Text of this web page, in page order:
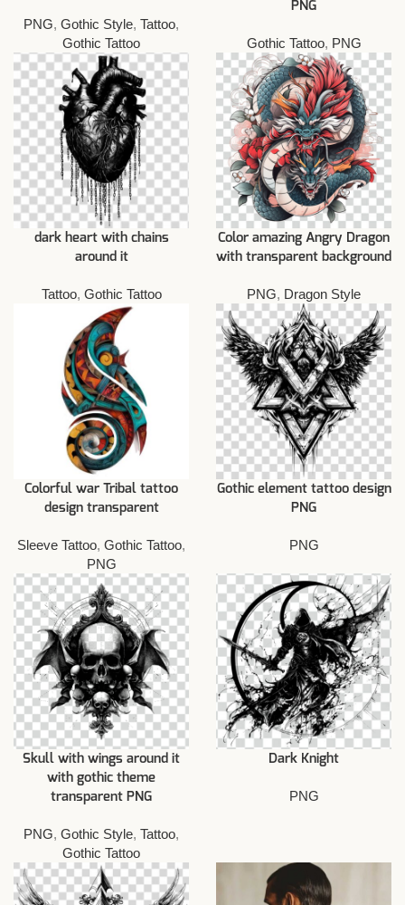
PNG, Gothic Style, Tattoo,
Gothic Tattoo
PNG
Gothic Tattoo, PNG
dark heart with chains
around it
Tattoo, Gothic Tattoo
Color amazing Angry Dragon
with transparent background
PNG, Dragon Style
Colorful war Tribal tattoo
design transparent
Sleeve Tattoo, Gothic Tattoo,
PNG
Gothic element tattoo design
PNG
PNG
Skull with wings around it
with gothic theme
transparent PNG
PNG, Gothic Style, Tattoo,
Gothic Tattoo
Dark Knight
PNG